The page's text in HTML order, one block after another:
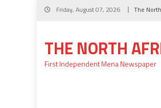
Skip
Friday, August 07, 2026 The
THE NORTH
First Independent Mena Newspaper